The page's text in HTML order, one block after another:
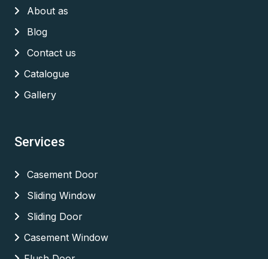
About as
Blog
Contact us
Catalogue
Gallery
Services
Casement Door
Sliding Window
Sliding Door
Casement Window